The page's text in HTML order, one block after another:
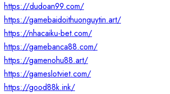
https://dudoan99.com/
https://gamebaidoithuonguytin.art/
https://nhacaiku-bet.com/
https://gamebanca88.com/
https://gamenohu88.art/
https://gameslotviet.com/
https://good88k.ink/